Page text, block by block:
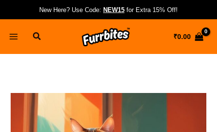
New Here? Use Code: NEW15 for Extra 15% Off!
Search ₹0.00